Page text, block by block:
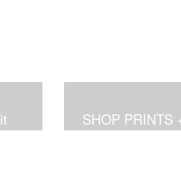
SHOP PRINTS